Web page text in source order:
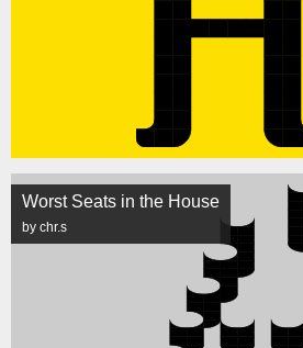
Worst Seats in the House
by chr.s